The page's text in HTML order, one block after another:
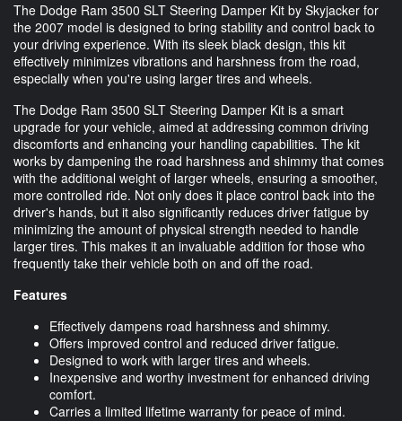
The Dodge Ram 3500 SLT Steering Damper Kit by Skyjacker for
the 2007 model is designed to bring stability and control back to
your driving experience. With its sleek black design, this kit
effectively minimizes vibrations and harshness from the road,
especially when you're using larger tires and wheels.
The Dodge Ram 3500 SLT Steering Damper Kit is a smart
upgrade for your vehicle, aimed at addressing common driving
discomforts and enhancing your handling capabilities. The kit
works by dampening the road harshness and shimmy that comes
with the additional weight of larger wheels, ensuring a smoother,
more controlled ride. Not only does it place control back into the
driver's hands, but it also significantly reduces driver fatigue by
minimizing the amount of physical strength needed to handle
larger tires. This makes it an invaluable addition for those who
frequently take their vehicle both on and off the road.
Features
Effectively dampens road harshness and shimmy.
Offers improved control and reduced driver fatigue.
Designed to work with larger tires and wheels.
Inexpensive and worthy investment for enhanced driving
comfort.
Carries a limited lifetime warranty for peace of mind.